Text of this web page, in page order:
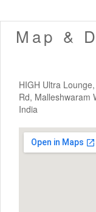
Map &
HIGH Ultra
Rd, Malleshwaram
India